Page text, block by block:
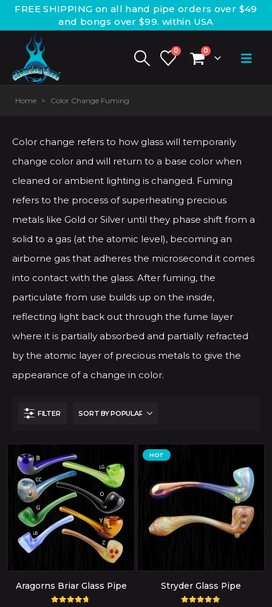
FREE SHIPPING on all hand pipe orders over $49
and bongs over $99. within USA
0 0
Home > Color Change Fuming
Color change refers to how glass will temporarily
change color and will return to a base color when
cleaned or ambient lighting is changed. Fuming
refers to the process of superheating precious
metals like Gold or Silver until they phase shift from a
solid to a gas (at the atomic level), becoming an
airborne gas that adheres the microsecond it comes
into contact with the glass. After fuming, the
particulate from use builds up on the inside,
reflecting light back out through the fume layer
where it is partially absorbed and partially refracted
by the atomic layer of precious metals to give the
appearance of a change in color.
FILTER
Aragorns Briar Glass Pipe
HOT
Stryder Glass Pipe